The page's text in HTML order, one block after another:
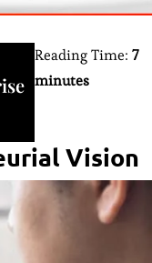
Reading Time: 7
minutes
Vision